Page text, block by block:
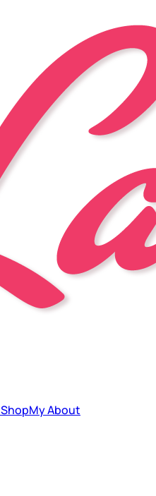
ShopMyAbout